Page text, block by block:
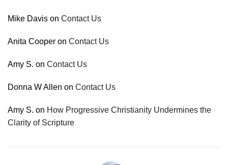
Mike Davis on Contact Us
Anita Cooper on Contact Us
Amy S. on Contact Us
Donna W Allen on Contact Us
Amy S. on How Progressive Christianity Undermines the
Clarity of Scripture